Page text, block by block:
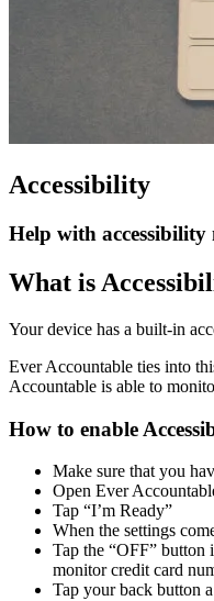
Accessibility
Help with
What is
Your device has a built-in
Ever Accountable ties into
Accountable is able to
How to enable
Make sure that you
Open Ever
Tap “I’m Ready”
When the settings
Tap the “OFF” button
monitor credit card
Tap your back button